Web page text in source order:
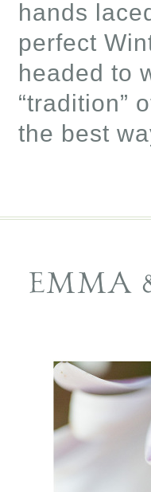
hands
perfect
headed to
“tradition”
the best
EMMA